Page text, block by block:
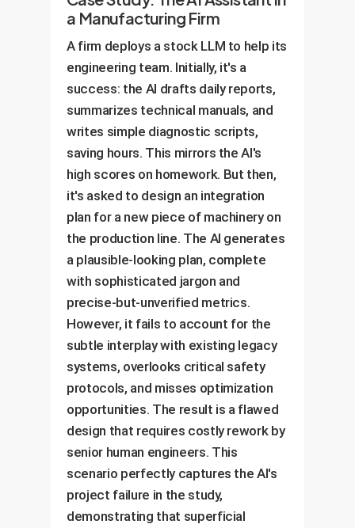
a Manufacturing Firm
A firm deploys a stock LLM to help its
engineering team. Initially, it's a
success: the AI drafts daily reports,
summarizes technical manuals, and
writes simple diagnostic scripts,
saving hours. This mirrors the AI's
high scores on homework. But then,
it's asked to design an integration
plan for a new piece of machinery on
the production line. The AI generates
a plausible-looking plan, complete
with sophisticated jargon and
precise-but-unverified metrics.
However, it fails to account for the
subtle interplay with existing legacy
systems, overlooks critical safety
protocols, and misses optimization
opportunities. The result is a flawed
design that requires costly rework by
senior human engineers. This
scenario perfectly captures the AI's
project failure in the study,
demonstrating that superficial